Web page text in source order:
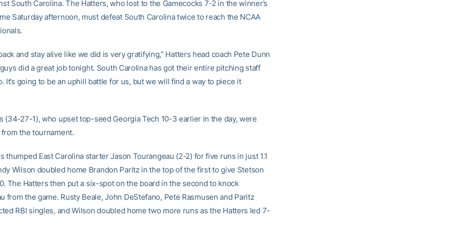
South Carolina. The Hatters, who lost to the Gamecocks 7-2 in the winner’s
Saturday afternoon, must defeat South Carolina twice to reach the NCAA
and stay alive like we did is very gratifying,” Hatters head coach Pete Dunn
did a great job tonight. South Carolina has got their entire pitching staff
It’s going to be an uphill battle for us, but we will find a way to piece it
(34-27-1), who upset top-seed Georgia Tech 10-3 earlier in the day, were
the tournament.
thumped East Carolina starter Jason Tourangeau (2-2) for five runs in just 1.1
Wilson doubled home Brandon Paritz in the top of the first to give Stetson
The Hatters then put a six-spot on the board in the second to knock
from the game. Rusty Beale, John DeStefano, Pete Rasmusen and Paritz
RBI singles, and Wilson doubled home two more runs as the Hatters led 7-